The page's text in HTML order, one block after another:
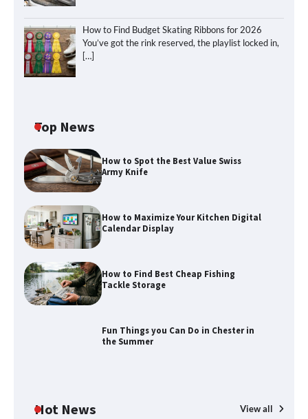
How to Find Budget Skating Ribbons for 2026
You’ve got the rink reserved, the playlist locked in,
[…]
Top News
How to Spot the Best Value Swiss
Army Knife
How to Maximize Your Kitchen Digital
Calendar Display
How to Find Best Cheap Fishing
Tackle Storage
Fun Things you Can Do in Chester in
the Summer
Hot News View all